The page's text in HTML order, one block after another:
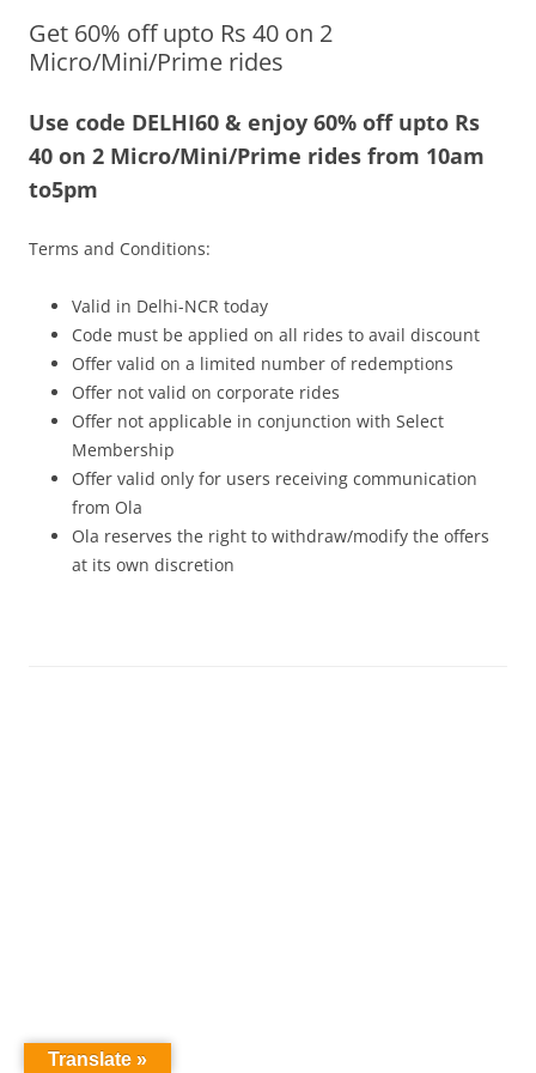
Olacabs Blogs
Get 60% off upto Rs 40 on 2
Micro/Mini/Prime rides
Use code DELHI60 & enjoy 60% off upto Rs
40 on 2 Micro/Mini/Prime rides from 10am
to5pm
Terms and Conditions:
Valid in Delhi-NCR today
Code must be applied on all rides to avail discount
Offer valid on a limited number of redemptions
Offer not valid on corporate rides
Offer not applicable in conjunction with Select
Membership
Offer valid only for users receiving communication
from Ola
Ola reserves the right to withdraw/modify the offers
at its own discretion
Translate »